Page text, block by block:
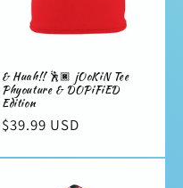
& Huah!! 🕺🏿 jOoKiN Tee
Phyouture & DOPiFiED
Edition
Regular
$39.99 USD